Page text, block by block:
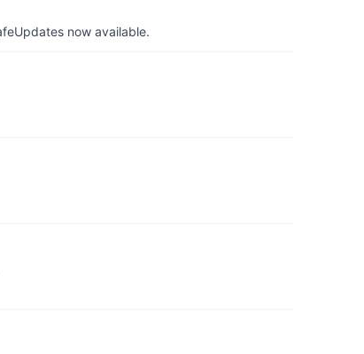
now available.